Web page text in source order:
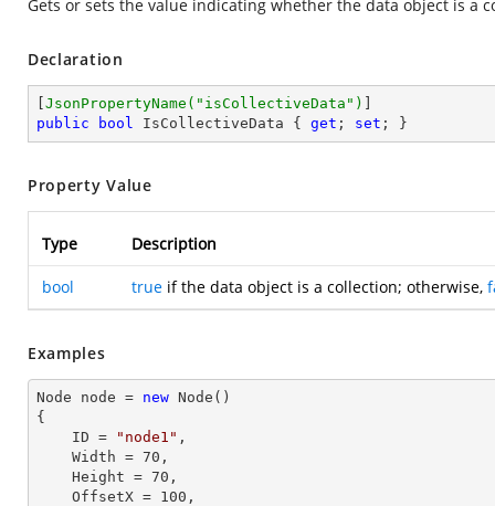
Gets or sets the value indicating whether the data object is a
Declaration
JsonPropertyName( "isCollectiveData" )
public
bool IsCollectiveData { get ; set ; }
Property Value
Type Description
bool true if the data object is a collection; otherwise,
Examples
Node node = new Node()
{
    ID =
"node1" ,
    Width =
70 ,
    Height =
70 ,
    OffsetX =
100 ,